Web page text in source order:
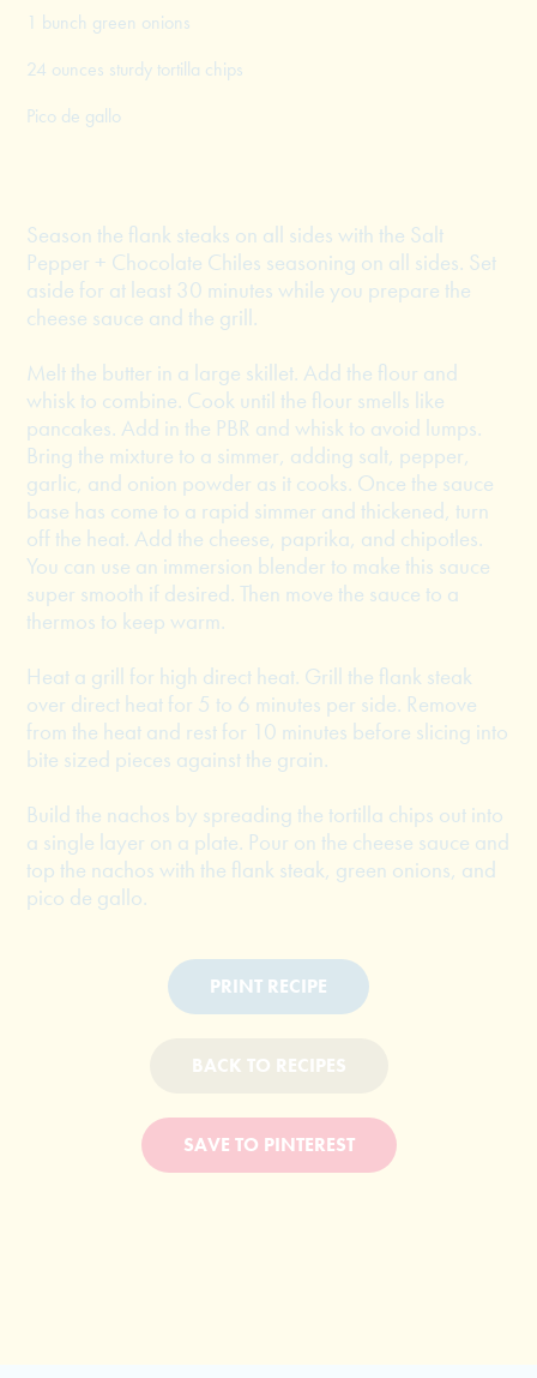
1 bunch green onions
24 ounces sturdy tortilla chips
Pico de gallo
Season the flank steaks on all sides with the Salt
Pepper + Chocolate Chiles seasoning on all sides. Set
aside for at least 30 minutes while you prepare the
cheese sauce and the grill.
Melt the butter in a large skillet. Add the flour and
whisk to combine. Cook until the flour smells like
pancakes. Add in the PBR and whisk to avoid lumps.
Bring the mixture to a simmer, adding salt, pepper,
garlic, and onion powder as it cooks. Once the sauce
base has come to a rapid simmer and thickened, turn
off the heat. Add the cheese, paprika, and chipotles.
You can use an immersion blender to make this sauce
super smooth if desired. Then move the sauce to a
thermos to keep warm.
Heat a grill for high direct heat. Grill the flank steak
over direct heat for 5 to 6 minutes per side. Remove
from the heat and rest for 10 minutes before slicing into
bite sized pieces against the grain.
Build the nachos by spreading the tortilla chips out into
a single layer on a plate. Pour on the cheese sauce and
top the nachos with the flank steak, green onions, and
pico de gallo.
PRINT RECIPE
BACK TO RECIPES
SAVE TO PINTEREST